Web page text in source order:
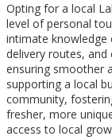
Opting for a local
level of personal
intimate knowledge
delivery routes, and
ensuring smoother
supporting a local
community,
fresher, more
access to local